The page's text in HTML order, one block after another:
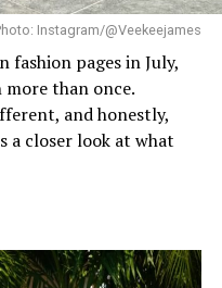
Instagram/@Veekeejames
pages in July,
more than once.
and honestly,
a closer look at what